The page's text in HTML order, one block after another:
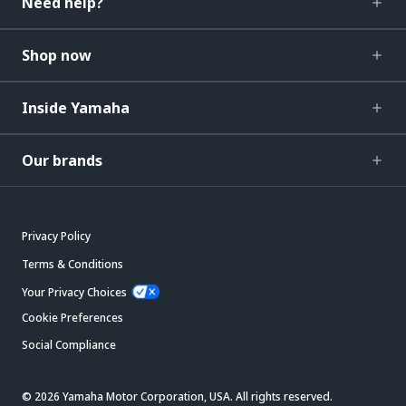
Shop now
Inside Yamaha
Our brands
Privacy Policy
Terms & Conditions
Your Privacy Choices
Cookie Preferences
Social Compliance
© 2026 Yamaha Motor Corporation, USA. All rights reserved.